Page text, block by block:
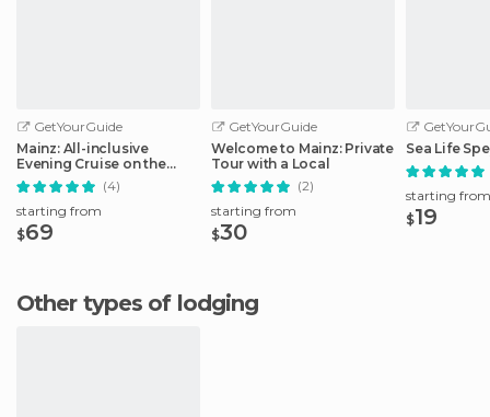
GetYourGuide
Mainz: All-inclusive
Evening Cruise on the
Rhine
(4)
starting from
$69
GetYourGuide
Welcome to Mainz: Private
Tour with a Local
(2)
starting from
$30
Sea Life
starting from
$19
Other types of lodging